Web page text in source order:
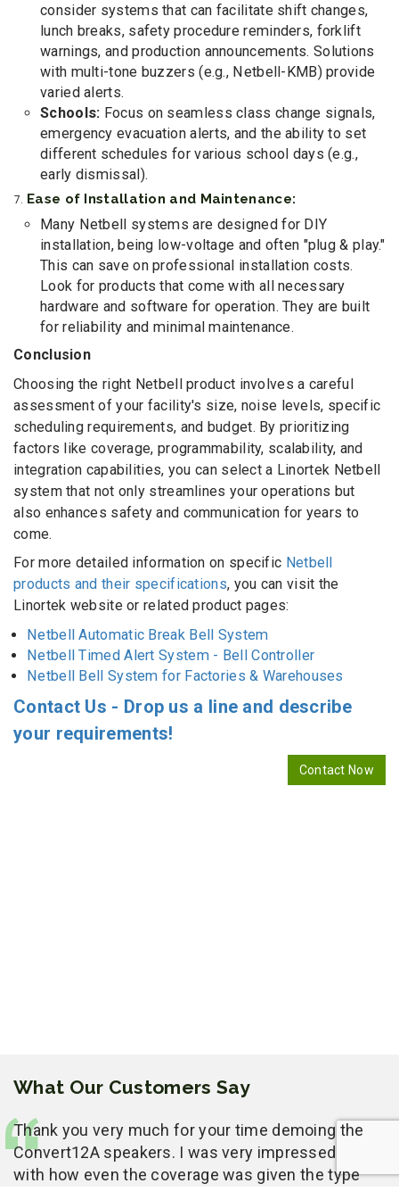
consider systems that can facilitate shift changes,
lunch breaks, safety procedure reminders, forklift
warnings, and production announcements. Solutions
with multi-tone buzzers (e.g., Netbell-KMB) provide
varied alerts.
Schools: Focus on seamless class change signals,
emergency evacuation alerts, and the ability to set
different schedules for various school days (e.g.,
early dismissal).
Ease of Installation and Maintenance:
Many Netbell systems are designed for DIY
installation, being low-voltage and often "plug & play."
This can save on professional installation costs.
Look for products that come with all necessary
hardware and software for operation. They are built
for reliability and minimal maintenance.
Conclusion
Choosing the right Netbell product involves a careful
assessment of your facility's size, noise levels, specific
scheduling requirements, and budget. By prioritizing
factors like coverage, programmability, scalability, and
integration capabilities, you can select a Linortek Netbell
system that not only streamlines your operations but
also enhances safety and communication for years to
come.
For more detailed information on specific Netbell
products and their specifications, you can visit the
Linortek website or related product pages:
Netbell Automatic Break Bell System
Netbell Timed Alert System - Bell Controller
Netbell Bell System for Factories & Warehouses
Contact Us - Drop us a line and describe
your requirements!
Contact Now
What Our Customers Say
Thank you very much for your time demoing the
Convert12A speakers. I was very impressed
with how even the coverage was given the type